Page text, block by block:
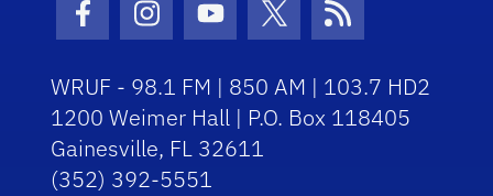
Facebook Icon
Instagram Icon
Youtube Icon
Twitter Icon
RSS Icon
WRUF - 98.1 FM | 850 AM | 103.7 HD2
1200 Weimer Hall | P.O. Box 118405
Gainesville, FL 32611
(352) 392-5551